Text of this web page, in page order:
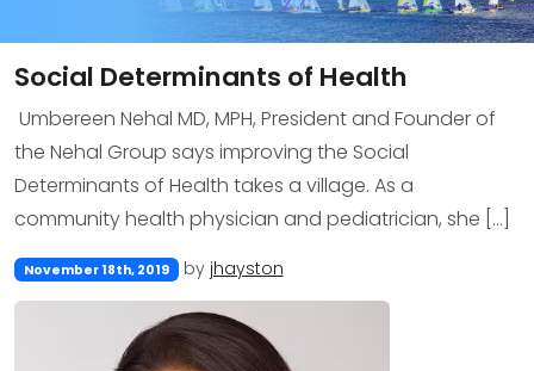
Social Determinants of Health
Umbereen Nehal MD, MPH, President and Founder of
the Nehal Group says improving the Social
Determinants of Health takes a village. As a
community health physician and pediatrician, she […]
November 18th, 2019 by jhayston